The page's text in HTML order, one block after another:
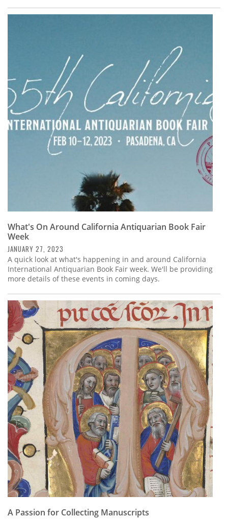
What's On Around California Antiquarian Book Fair
Week
JANUARY 27, 2023
A quick look at what's happening in and around California
International Antiquarian Book Fair week. We'll be providing
more details of these events in coming days.
A Passion for Collecting Manuscripts